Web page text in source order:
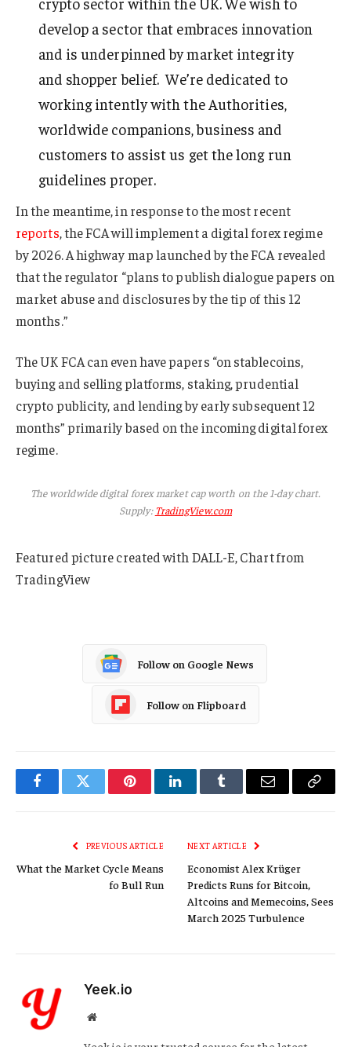
develop a sector that embraces innovation
and is underpinned by market integrity
and shopper belief. We’re dedicated to
working intently with the Authorities,
worldwide companions, business and
customers to assist us get the long run
guidelines proper.
In the meantime, in response to the most recent
reports, the FCA will implement a digital forex regime
by 2026. A highway map launched by the FCA revealed
that the regulator “plans to publish dialogue papers on
market abuse and disclosures by the tip of this 12
months.”
The UK FCA can even have papers “on stablecoins,
buying and selling platforms, staking, prudential
crypto publicity, and lending by early subsequent 12
months” primarily based on the incoming digital forex
regime.
The worldwide digital forex market cap worth on the 1-day chart.
Supply: TradingView.com
Featured picture created with DALL-E, Chart from
TradingView
Follow on Google News
Follow on Flipboard
FacebookTwitter PinterestLinkedInTumblr Email
Copy
PREVIOUS ARTICLE
What the Market Cycle Means
fo Bull Run
NEXT ARTICLE
Economist Alex Krüger
Predicts Runs for Bitcoin,
Altcoins and Memecoins, Sees
March 2025 Turbulence
Yeek.io
Website